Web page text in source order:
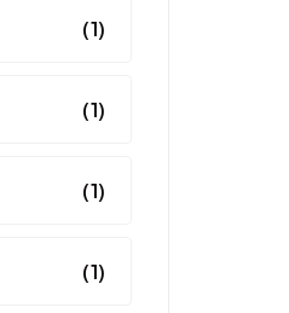
(1)
(1)
(1)
(1)